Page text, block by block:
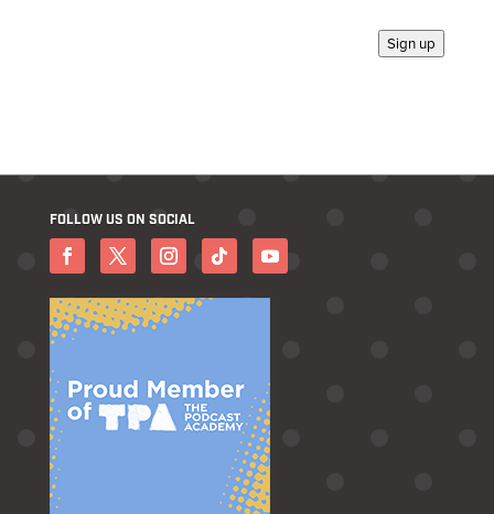
Sign up
FOLLOW US ON SOCIAL